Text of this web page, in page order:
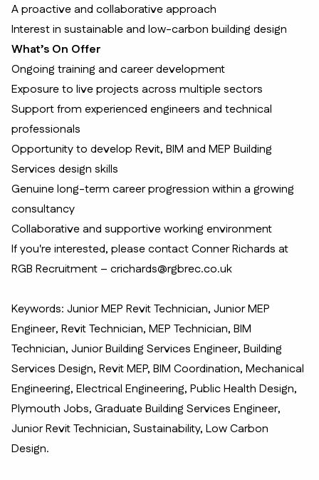
A proactive and collaborative approach
Interest in sustainable and low-carbon building design
What’s On Offer
Ongoing training and career development
Exposure to live projects across multiple sectors
Support from experienced engineers and technical
professionals
Opportunity to develop Revit, BIM and MEP Building
Services design skills
Genuine long-term career progression within a growing
consultancy
Collaborative and supportive working environment
If you're interested, please contact Conner Richards at
RGB Recruitment – crichards@rgbrec.co.uk
Keywords: Junior MEP Revit Technician, Junior MEP
Engineer, Revit Technician, MEP Technician, BIM
Technician, Junior Building Services Engineer, Building
Services Design, Revit MEP, BIM Coordination, Mechanical
Engineering, Electrical Engineering, Public Health Design,
Plymouth Jobs, Graduate Building Services Engineer,
Junior Revit Technician, Sustainability, Low Carbon
Design.